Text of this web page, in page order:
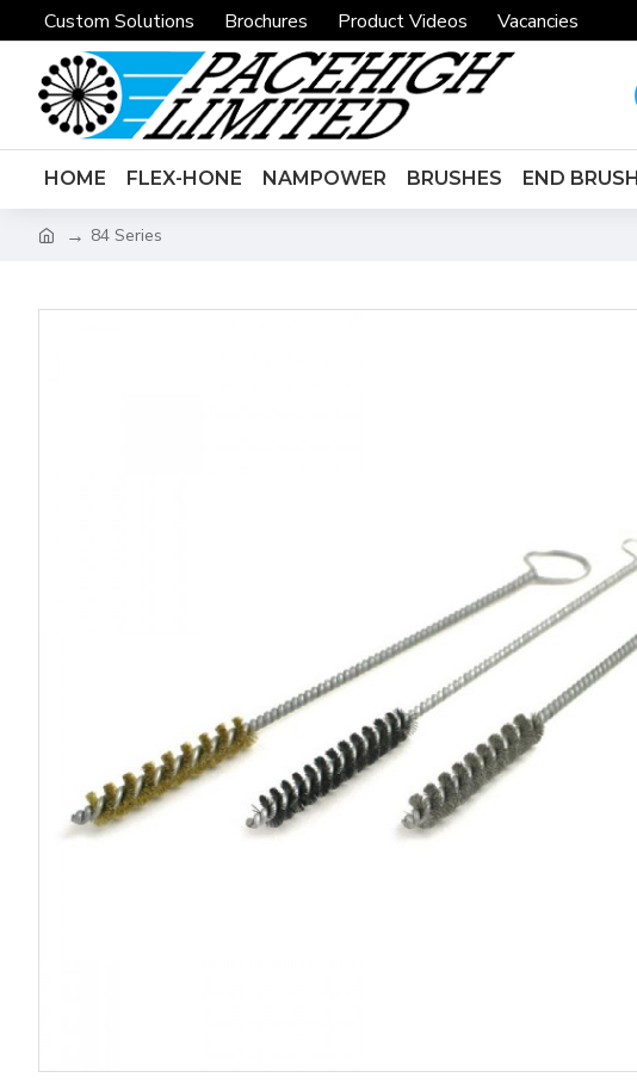
Custom Solutions Brochures Product Videos Vacancies
HOME FLEX-HONE NAMPOWER BRUSHES END
84 Series